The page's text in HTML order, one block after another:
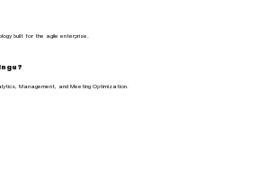
built for the agile enterprise.
Management, and Meeting Optimization.